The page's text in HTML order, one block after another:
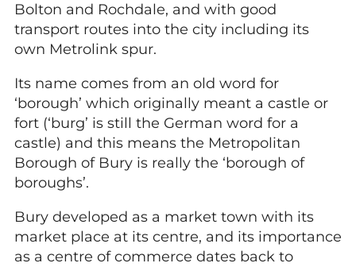
Bolton and Rochdale, and with good
transport routes into the city including its
own Metrolink spur.
Its name comes from an old word for
‘borough’ which originally meant a castle or
fort (‘burg’ is still the German word for a
castle) and this means the Metropolitan
Borough of Bury is really the ‘borough of
boroughs’.
Bury developed as a market town with its
market place at its centre, and its importance
as a centre of commerce dates back to